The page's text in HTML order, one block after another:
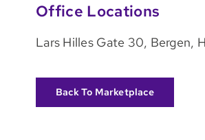
Office Locations
Lars Hilles Gate 30, Bergen,
Back To Marketplace